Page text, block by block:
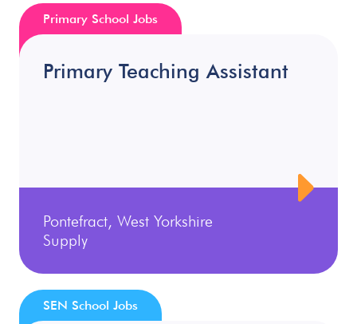
Primary Teaching Assistant
Pontefract, West Yorkshire
Supply
Primary School Jobs
SEN School Jobs